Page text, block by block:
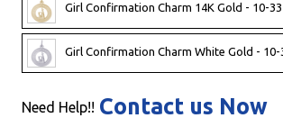
Girl Confirmation Charm 14K Gold - 10-
Girl Confirmation Charm White Gold - 10-
Need Help!! Contact us Now